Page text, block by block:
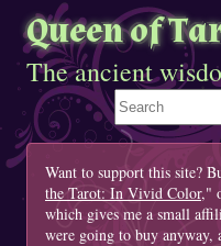
Queen of
The ancient
Search This Site
Want to support this site?
the Tarot: In Vivid Color,"
which gives me a small
were going to buy anyway,